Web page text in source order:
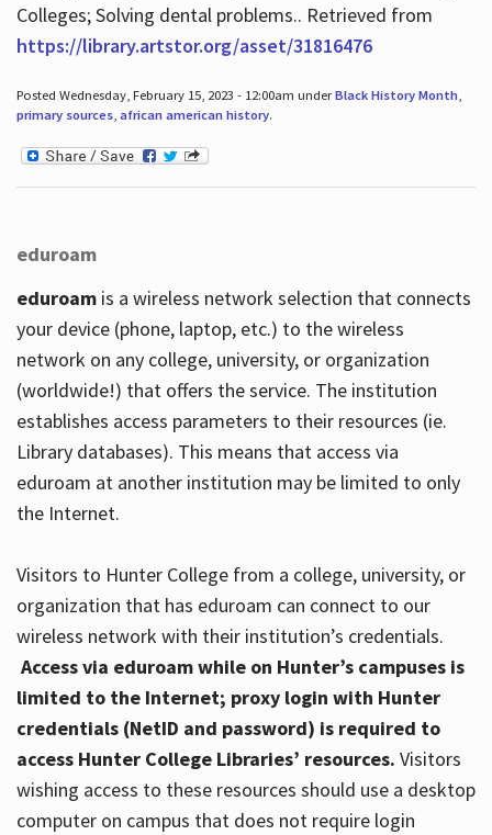
Colleges; Solving dental problems.. Retrieved from
https://library.artstor.org/asset/31816476
Posted Wednesday, February 15, 2023 - 12:00am underBlack History Month,
primary sources, african american history.
eduroam
eduroamis a wireless network selection that connects
your device (phone, laptop, etc.) to the wireless
network on any college, university, or organization
(worldwide!) that offers the service. The institution
establishes access parameters to their resources (ie.
Library databases). This means that access via
eduroam at another institution may be limited to only
the Internet.
Visitors to Hunter College from a college, university, or
organization that has eduroam can connect to our
wireless network with their institution’s credentials.
Access via eduroam while on Hunter’s campuses is
limited to the Internet; proxy login with Hunter
credentials (NetID and password) is required to
access Hunter College Libraries’ resources. Visitors
wishing access to these resources should use a desktop
computer on campus that does not require login